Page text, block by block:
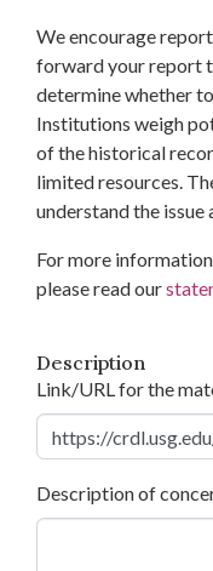
We encourage
forward your report
determine whether
Institutions weigh
of the historical
limited resources.
understand the issue
For more
please read our
Description
Link/URL for the
Description of